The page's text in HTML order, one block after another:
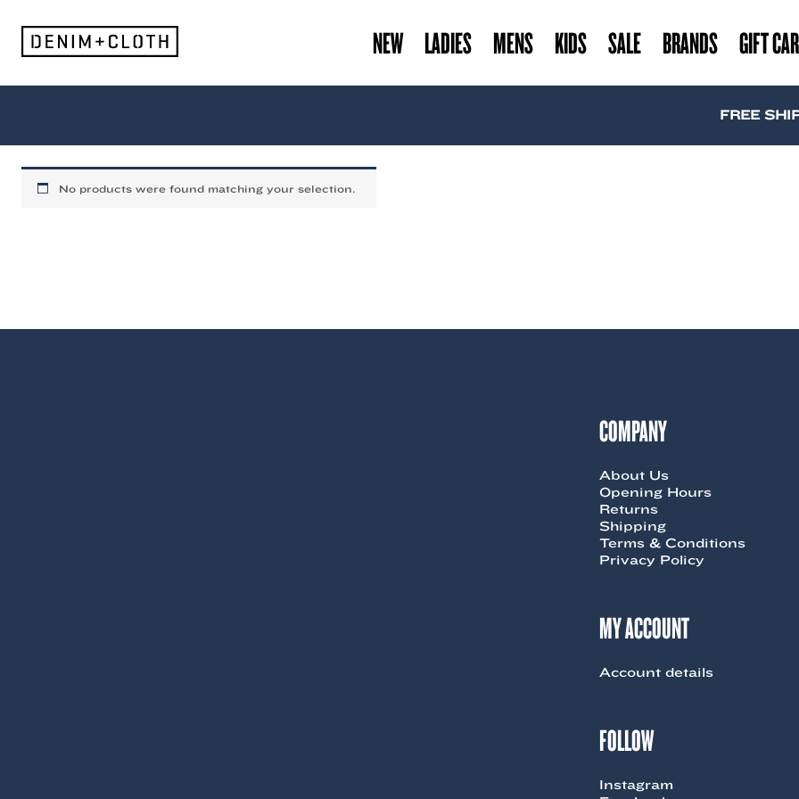
content
NEW LADIES MENS KIDS SALE BRANDS GIFT
FREE
Frank
No products were found matching your selection.
COMPANY
About Us
Opening Hours
Returns
Shipping
Terms & Conditions
Privacy Policy
MY ACCOUNT
Account details
FOLLOW
Instagram